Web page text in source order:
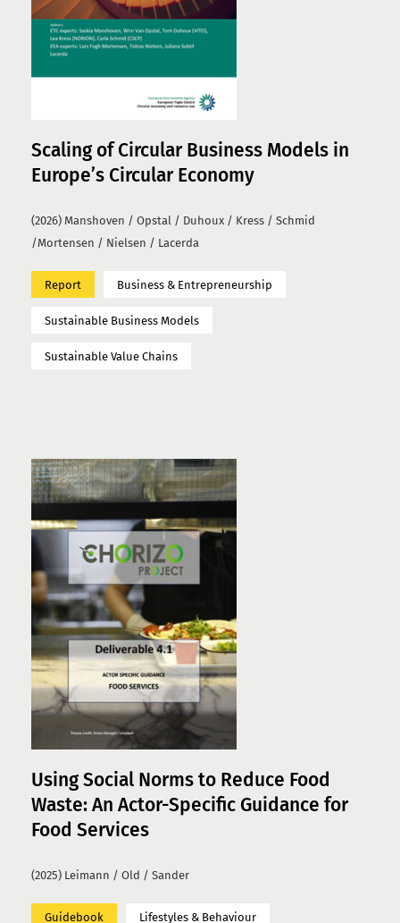
Scaling of Circular Business Models in
Europe’s Circular Economy
(2026) Manshoven / Opstal / Duhoux / Kress / Schmid
/Mortensen / Nielsen / Lacerda
Report Business & Entrepreneurship
Sustainable Business Models
Sustainable Value Chains
Using Social Norms to Reduce Food
Waste: An Actor-Specific Guidance for
Food Services
(2025) Leimann / Old / Sander
Guidebook Lifestyles & Behaviour